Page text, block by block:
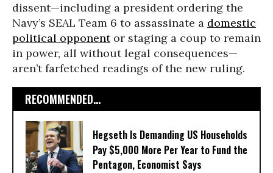
dissent—including a president ordering the
Navy’s SEAL Team 6 to assassinate a domestic
political opponentor staging a coup to remain
in power, all without legal consequences—
aren’t farfetched readings of the new ruling.
RECOMMENDED...
Hegseth Is Demanding US Households
Pay $5,000 More Per Year to Fund the
Pentagon, Economist Says